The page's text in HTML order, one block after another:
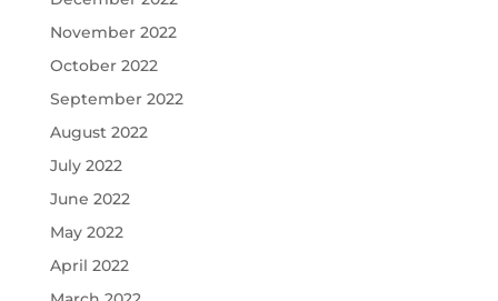
November 2022
October 2022
September 2022
August 2022
July 2022
June 2022
May 2022
April 2022